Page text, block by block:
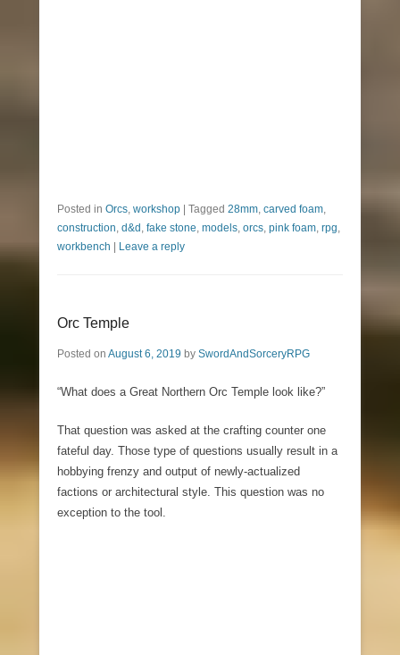
Posted in Orcs, workshop Tagged 28mm, carved foam,
construction, d&d , fake stone, models, orcs, pink foam, rpg,
workbench
Leave a reply
Orc Temple
Posted on August 6, 2019 by SwordAndSorceryRPG
“What does a Great Northern Orc Temple look like?”
That question was asked at the crafting counter one
fateful day. Those type of questions usually result in a
hobbying frenzy and output of newly-actualized
factions or architectural style. This question was no
exception to the tool.